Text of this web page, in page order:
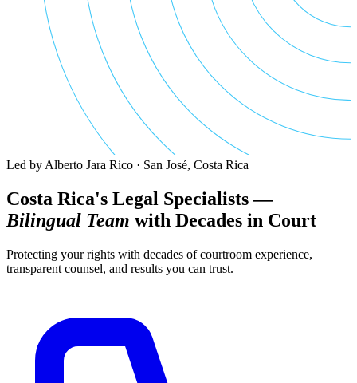
Led by Alberto Jara Rico · San José, Costa Rica
Costa Rica's Legal Specialists —
Bilingual Team with Decades in Court
Protecting your rights with decades of courtroom experience,
transparent counsel, and results you can trust.